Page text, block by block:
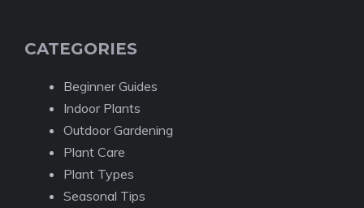
CATEGORIES
Beginner Guides
Indoor Plants
Outdoor Gardening
Plant Care
Plant Types
Seasonal Tips